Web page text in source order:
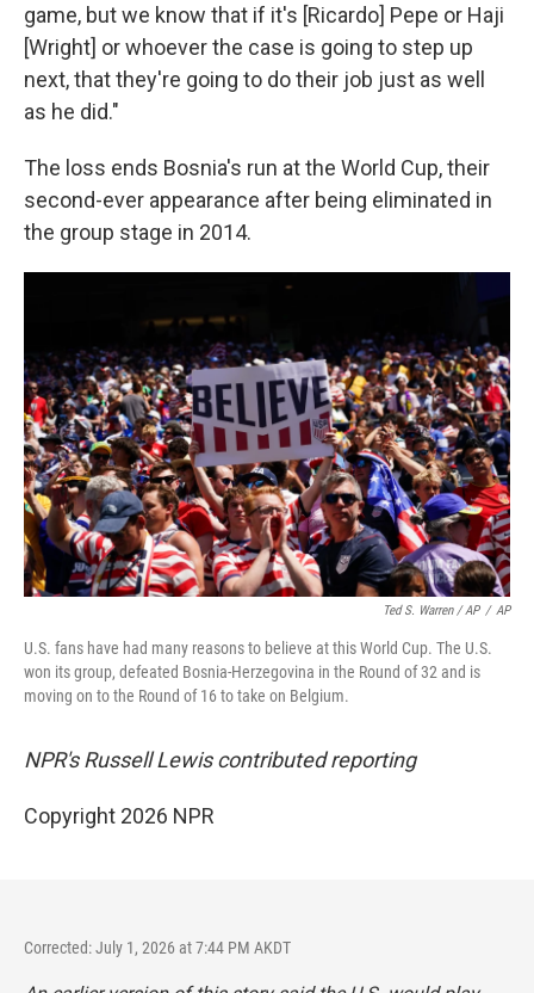
game, but we know that if it's [Ricardo] Pepe or Haji
[Wright] or whoever the case is going to step up
next, that they're going to do their job just as well
as he did."
The loss ends Bosnia's run at the World Cup, their
second-ever appearance after being eliminated in
the group stage in 2014.
Ted S. Warren / AP / AP
U.S. fans have had many reasons to believe at this World Cup. The U.S.
won its group, defeated Bosnia-Herzegovina in the Round of 32 and is
moving on to the Round of 16 to take on Belgium.
NPR's Russell Lewis contributed reporting
Copyright 2026 NPR
Corrected: July 1, 2026 at 7:44 PM AKDT